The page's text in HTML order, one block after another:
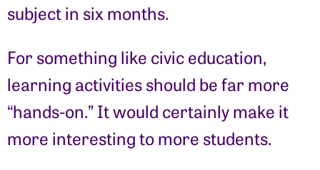
subject in six months.
For something like civic education,
learning activities should be far more
“hands-on.” It would certainly make it
more interesting to more students.